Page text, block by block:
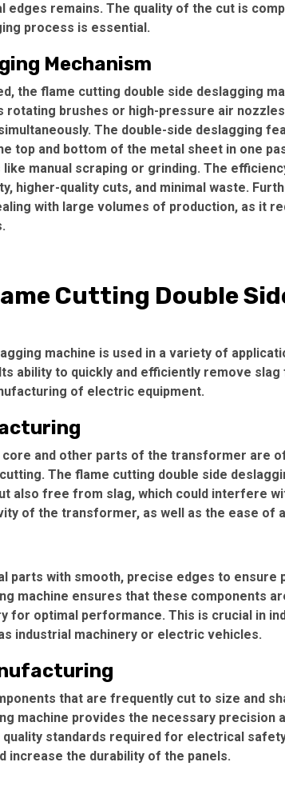
edges remains. The quality of the cut is
process is essential.
Mechanism
the flame cutting double side deslagging
brushes or high-pressure air
The double-side deslagging
top and bottom of the metal sheet in one
manual scraping or grinding. The
higher-quality cuts, and minimal waste.
with large volumes of production, as it
Cutting Double
machine is used in a variety of
ability to quickly and efficiently remove
of electric equipment.
and other parts of the transformer are
The flame cutting double side
also free from slag, which could interfere
of the transformer, as well as the ease of
parts with smooth, precise edges to ensure
machine ensures that these components
for optimal performance. This is crucial in
industrial machinery or electric vehicles.
that are frequently cut to size and
machine provides the necessary precision
standards required for electrical
increase the durability of the panels.